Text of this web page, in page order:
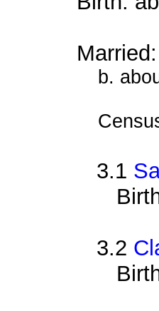
Married:
b.
3.1
3.2